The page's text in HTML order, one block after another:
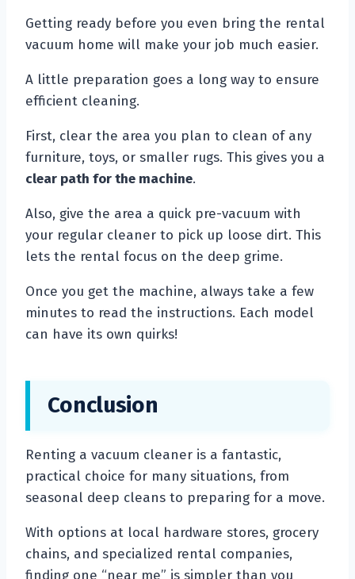
Getting ready before you even bring the rental
vacuum home will make your job much easier.
A little preparation goes a long way to ensure
efficient cleaning.
First, clear the area you plan to clean of any
furniture, toys, or smaller rugs. This gives you a
clear path for the machine.
Also, give the area a quick pre-vacuum with
your regular cleaner to pick up loose dirt. This
lets the rental focus on the deep grime.
Once you get the machine, always take a few
minutes to read the instructions. Each model
can have its own quirks!
Conclusion
Renting a vacuum cleaner is a fantastic,
practical choice for many situations, from
seasonal deep cleans to preparing for a move.
With options at local hardware stores, grocery
chains, and specialized rental companies,
finding one “near me” is simpler than you